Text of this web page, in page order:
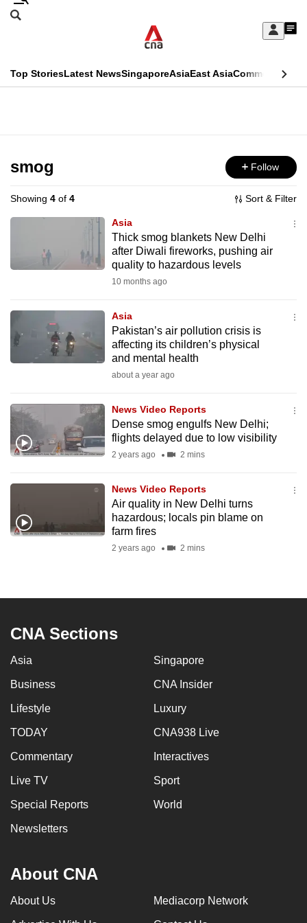
Skip
Sign
My
menu
Search
CNAR
Top StoriesLatest NewsSingaporeAsiaEast AsiaCommentary
Menu
smog Follow
Showing 4 of 4 Sort & Filter
Asia
Thick smog blankets New Delhi
after Diwali fireworks, pushing air
quality to hazardous levels
10 months ago
Asia
Pakistan’s air pollution crisis is
affecting its children’s physical
and mental health
about a year ago
News Video Reports
Dense smog engulfs New Delhi;
flights delayed due to low visibility
2 years ago 2 mins
News Video Reports
Air quality in New Delhi turns
hazardous; locals pin blame on
farm fires
2 years ago 2 mins
CNA Sections
Asia Singapore
Business CNA Insider
Lifestyle Luxury
TODAY CNA938 Live
Commentary Interactives
Live TV Sport
Special Reports World
Newsletters
About CNA
About Us Mediacorp Network
This
longer
supported
know
it's
switch
browsers
want
your
experience
with
fast,
best
can
continue,
upgrade
a
supported
browser
for
finest
experience,
download
the